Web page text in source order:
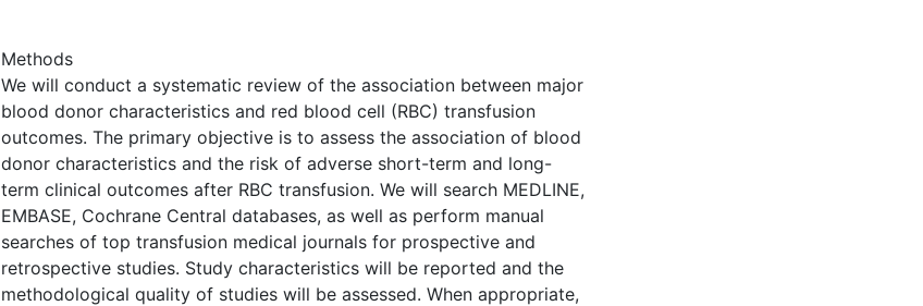
Methods
We will conduct a systematic review of the association between major
blood donor characteristics and red blood cell (RBC) transfusion
outcomes. The primary objective is to assess the association of blood
donor characteristics and the risk of adverse short-term and long-
term clinical outcomes after RBC transfusion. We will search MEDLINE,
EMBASE, Cochrane Central databases, as well as perform manual
searches of top transfusion medical journals for prospective and
retrospective studies. Study characteristics will be reported and the
methodological quality of studies will be assessed. When appropriate,